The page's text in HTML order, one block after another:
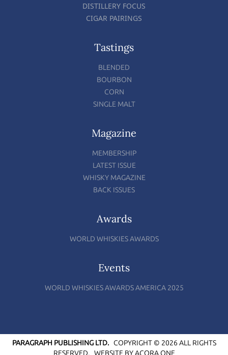
DISTILLERY FOCUS
CIGAR PAIRINGS
Tastings
BLENDED
BOURBON
CORN
SINGLE MALT
Magazine
MEMBERSHIP
LATEST ISSUE
WHISKY MAGAZINE
BACK ISSUES
Awards
WORLD WHISKIES AWARDS
Events
WORLD WHISKIES AWARDS AMERICA 2025
PARAGRAPH PUBLISHING LTD.COPYRIGHT © 2026 ALL RIGHTS
RESERVED. WEBSITE BYACORA ONE